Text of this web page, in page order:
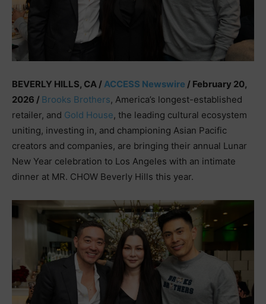
BEVERLY HILLS, CA /ACCESS Newswire / February 20,
2026 / Brooks Brothers, America’s longest-established
retailer, and Gold House, the leading cultural ecosystem
uniting, investing in, and championing Asian Pacific
creators and companies, are bringing their annual Lunar
New Year celebration to Los Angeles with an intimate
dinner at MR. CHOW Beverly Hills this year.